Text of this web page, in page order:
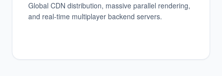
Global CDN distribution, massive parallel rendering,
and real-time multiplayer backend servers.